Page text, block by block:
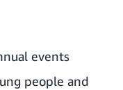
events
people and